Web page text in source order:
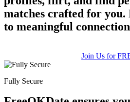
matches crafted for you.
to meaningful
Join Us for
Fully Secure